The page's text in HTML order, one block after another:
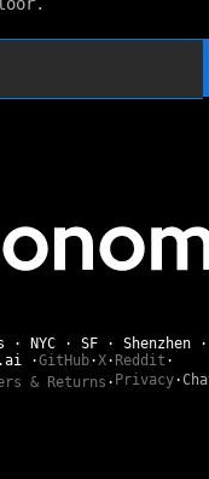
· NYC · SF · Shenzhen
·GitHub·X· Reddit ·
& Returns · Privacy·